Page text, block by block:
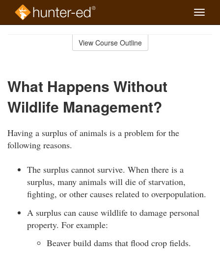
Toggle
View Course Outline
What Happens Without
Wildlife Management?
Having a surplus of animals is a problem for the
following reasons.
The surplus cannot survive. When there is a
surplus, many animals will die of starvation,
fighting, or other causes related to overpopulation.
A surplus can cause wildlife to damage personal
property. For example:
Beaver build dams that flood crop fields.